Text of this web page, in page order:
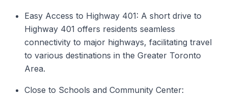
Easy Access to Highway 401: A short drive to
Highway 401 offers residents seamless
connectivity to major highways, facilitating travel
to various destinations in the Greater Toronto
Area.
Close to Schools and Community Center: